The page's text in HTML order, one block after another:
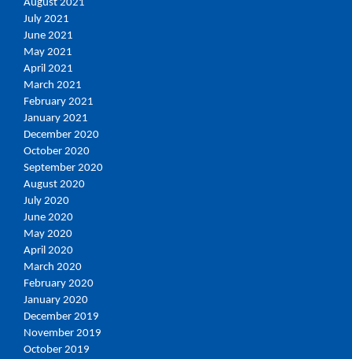
August 2021
July 2021
June 2021
May 2021
April 2021
March 2021
February 2021
January 2021
December 2020
October 2020
September 2020
August 2020
July 2020
June 2020
May 2020
April 2020
March 2020
February 2020
January 2020
December 2019
November 2019
October 2019